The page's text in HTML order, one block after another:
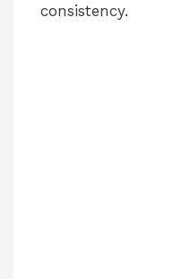
consistency.